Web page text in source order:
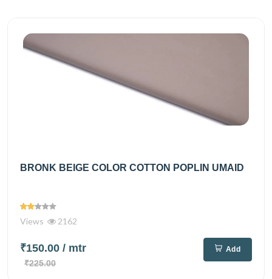
BRONK BEIGE COLOR COTTON POPLIN UMAID
Views 2162
₹150.00 / mtr
₹225.00
Add